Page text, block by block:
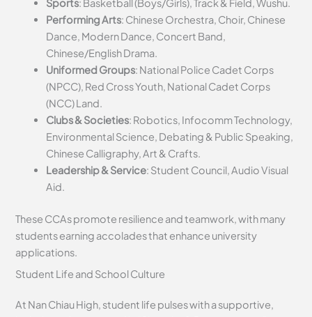
Sports: Basketball (Boys/Girls), Track & Field, Wushu.
Performing Arts: Chinese Orchestra, Choir, Chinese
Dance, Modern Dance, Concert Band,
Chinese/English Drama.
Uniformed Groups: National Police Cadet Corps
(NPCC), Red Cross Youth, National Cadet Corps
(NCC) Land.
Clubs & Societies: Robotics, Infocomm Technology,
Environmental Science, Debating & Public Speaking,
Chinese Calligraphy, Art & Crafts.
Leadership & Service: Student Council, Audio Visual
Aid.
These CCAs promote resilience and teamwork, with many
students earning accolades that enhance university
applications.
Student Life and School Culture
At Nan Chiau High, student life pulses with a supportive,